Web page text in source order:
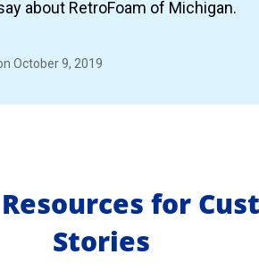
about RetroFoam of Michigan.
October 9, 2019
for
Stories